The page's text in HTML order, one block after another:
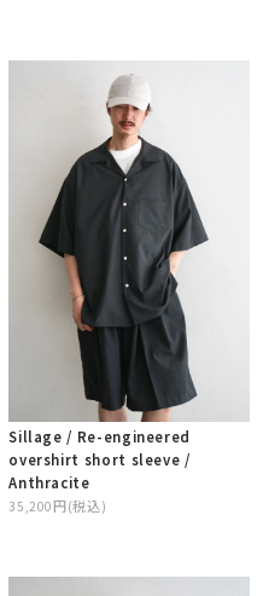
Sillage / Re-engineered
overshirt short sleeve /
Anthracite
35,200円(税込)